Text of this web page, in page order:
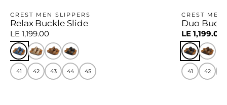
CREST MEN SLIPPERS
Relax Buckle Slide
LE 1,199.00
41 42 43 44 45
−14%
CREST MEN
Duo
LE 1,199.00
41 42